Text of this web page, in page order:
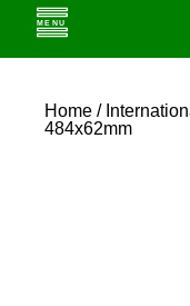
Home /
484x62mm